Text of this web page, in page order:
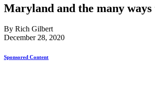
Maryland and the many
By Rich Gilbert
December 28, 2020
Sponsored Content